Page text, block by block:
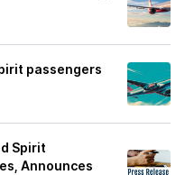
passengers
Spirit
Announces